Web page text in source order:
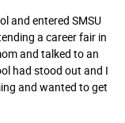
and entered SMSU
a career fair in
and talked to an
had stood out and I
and wanted to get